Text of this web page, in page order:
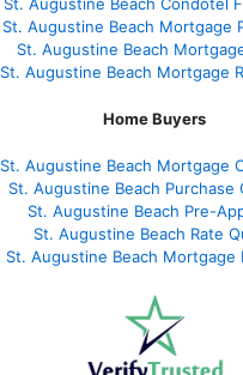
St. Augustine Beach Mortgage
St. Augustine Beach
St. Augustine Beach Mortgage
Home Buyers
St. Augustine Beach Mortgage
St. Augustine Beach Purchase
St. Augustine Beach Pre-
St. Augustine Beach Rate
St. Augustine Beach Mortgage